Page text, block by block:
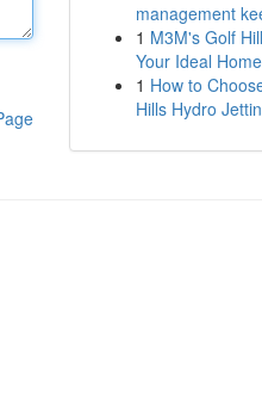
management
1 M3M's Golf
Your Ideal
1 How to
Hills Hydro